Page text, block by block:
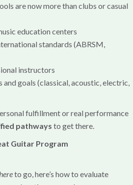
are now more than clubs or casual
education centers
standards (ABRSM,
instructors
and goals (classical, acoustic, electric,
fulfillment or real performance
pathways to get there.
Guitar Program
to go, here’s how to evaluate